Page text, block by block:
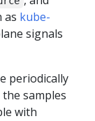
as kube-
signals
periodically
samples
with